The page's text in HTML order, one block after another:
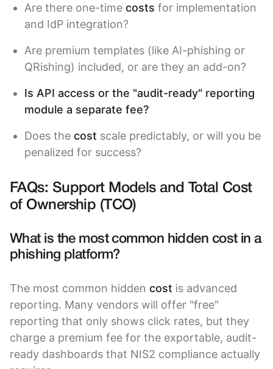
Are there one-time costs for implementation
and IdP integration?
Are premium templates (like AI-phishing or
QRishing) included, or are they an add-on?
Is API access or the "audit-ready" reporting
module a separate fee?
Does the cost scale predictably, or will you be
penalized for success?
FAQs: Support Models and Total Cost
of Ownership (TCO)
What is the most common hidden cost in a
phishing platform?
The most common hidden cost is advanced
reporting. Many vendors will offer "free"
reporting that only shows click rates, but they
charge a premium fee for the exportable, audit-
ready dashboards that NIS2 compliance actually